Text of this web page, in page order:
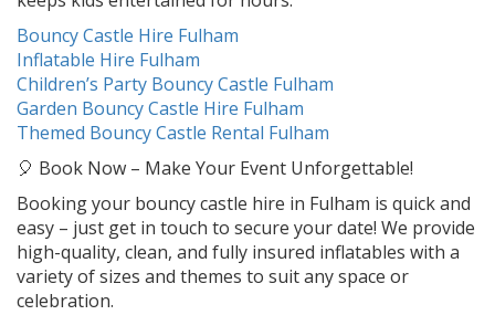
Bouncy Castle Hire Fulham
Inflatable Hire Fulham
Children’s Party Bouncy Castle Fulham
Garden Bouncy Castle Hire Fulham
Themed Bouncy Castle Rental Fulham
🎈 Book Now – Make Your Event Unforgettable!
Booking your bouncy castle hire in Fulham is quick and
easy – just get in touch to secure your date! We provide
high-quality, clean, and fully insured inflatables with a
variety of sizes and themes to suit any space or
celebration.